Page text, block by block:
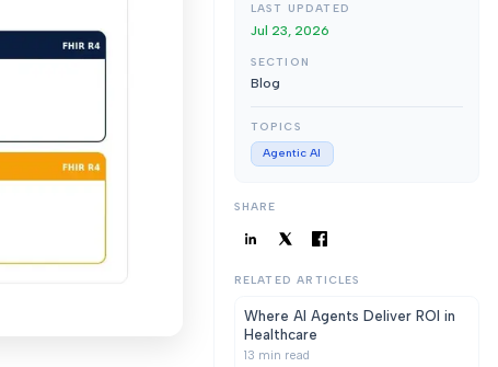
LAST UPDATED
Jul 23, 2026
SECTION
Blog
TOPICS
Agentic AI
SHARE
RELATED ARTICLES
Where AI Agents Deliver ROI in
Healthcare
13 min read